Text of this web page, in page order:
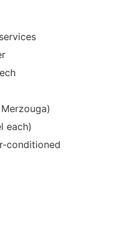
each)
conditioned